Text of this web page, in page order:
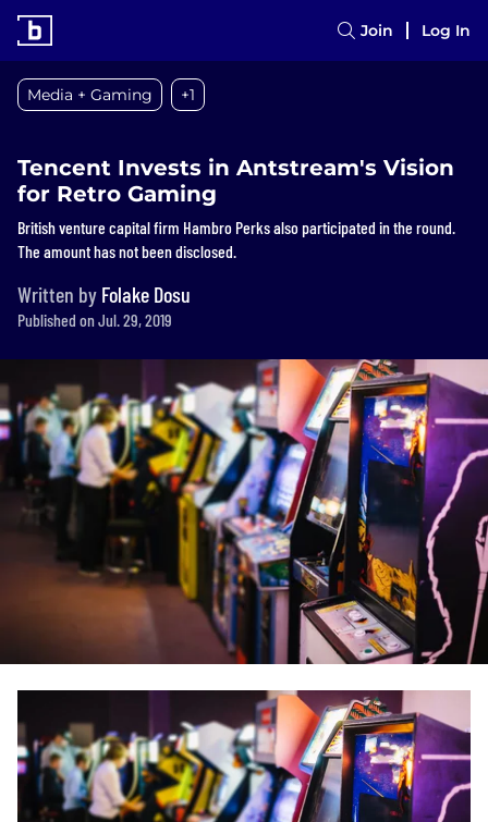
Join Log In
Media + Gaming +1
Tencent Invests in Antstream's Vision
for Retro Gaming
British venture capital firm Hambro Perks also participated in the round.
The amount has not been disclosed.
Written by Folake Dosu
Published on Jul. 29, 2019